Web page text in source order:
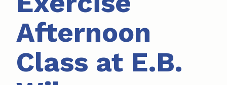
Afternoon
Class at E.B.